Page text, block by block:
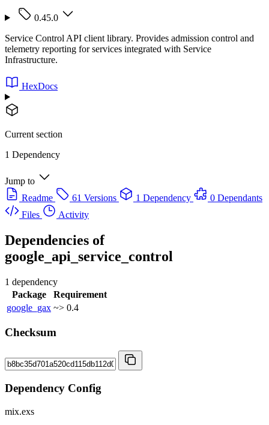
0.45.0
Service Control API client library. Provides admission control and
telemetry reporting for services integrated with Service
Infrastructure.
HexDocs
Current section
1 Dependency
Jump to
Readme
61 Versions 1 Dependency
0 Dependants
Files
Activity
Dependencies of
google_api_service_control
1 dependency
Package
Requirement
google_gax ~> 0.4
Checksum
Dependency Config
mix.exs